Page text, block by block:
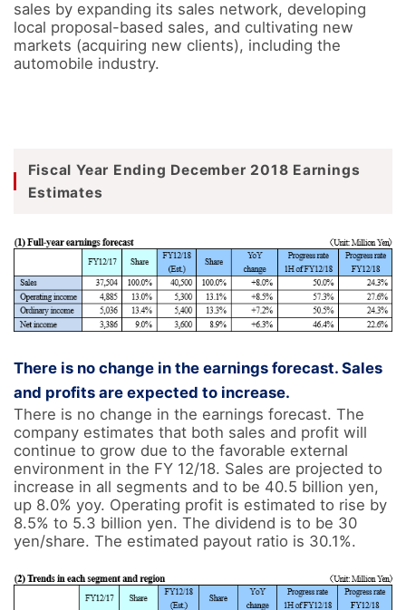
sales by expanding its sales network, developing
local proposal-based sales, and cultivating new
markets (acquiring new clients), including the
automobile industry.
Fiscal Year Ending December 2018 Earnings
Estimates
There is no change in the earnings forecast. Sales
and profits are expected to increase.
There is no change in the earnings forecast. The
company estimates that both sales and profit will
continue to grow due to the favorable external
environment in the FY 12/18. Sales are projected to
increase in all segments and to be 40.5 billion yen,
up 8.0% yoy. Operating profit is estimated to rise by
8.5% to 5.3 billion yen. The dividend is to be 30
yen/share. The estimated payout ratio is 30.1%.